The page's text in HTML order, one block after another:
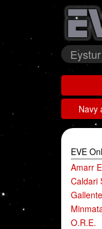
Navy
EVE
Amarr
Caldari
O.R.E.